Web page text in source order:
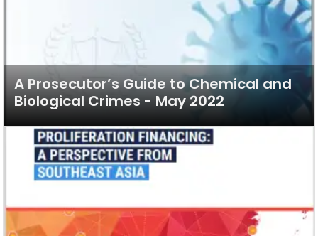
A Prosecutor’s Guide to Chemical and
Biological Crimes - May 2022